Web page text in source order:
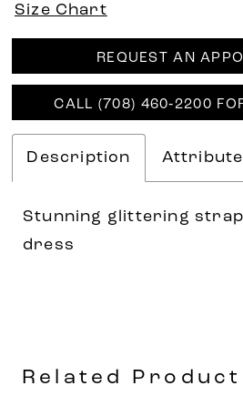
Size Chart
REQUEST AN
CALL (708) 460‑2200
Description
Stunning glittering
dress
Related